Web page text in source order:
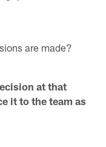
are made?
at that
it to the team as